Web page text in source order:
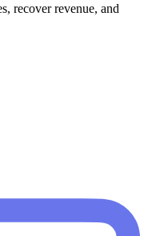
recover revenue, and